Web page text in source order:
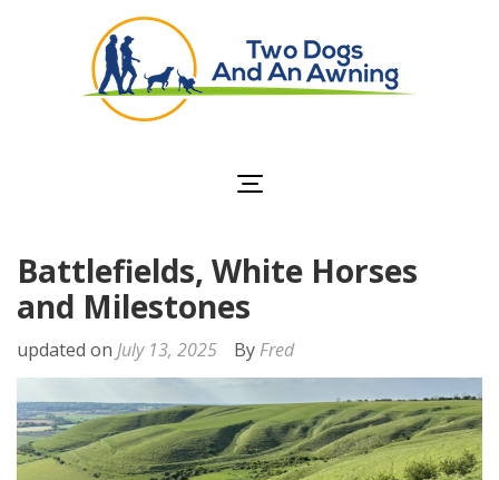
Battlefields, White Horses
and Milestones
updated on July 13, 2025 By Fred